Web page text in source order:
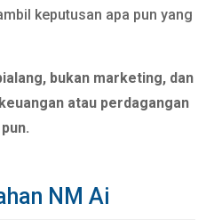
keputusan apa pun yang
bukan marketing, dan
atau perdagangan
NM Ai